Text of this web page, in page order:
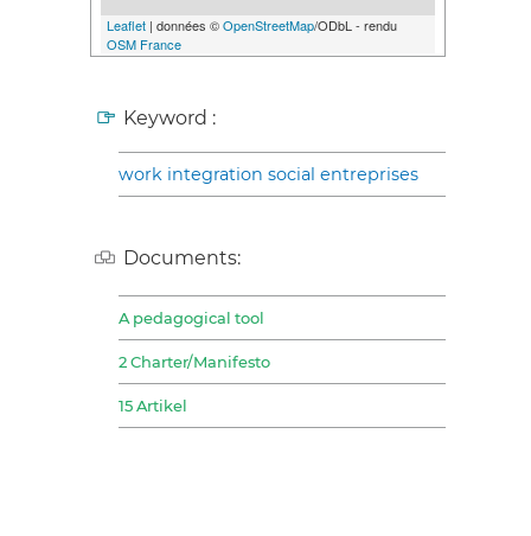
Leaflet | données ©OpenStreetMap/ODbL - rendu
OSM France
Keyword :
work integration social entreprises
Documents:
A pedagogical tool
2 Charter/Manifesto
15 Artikel